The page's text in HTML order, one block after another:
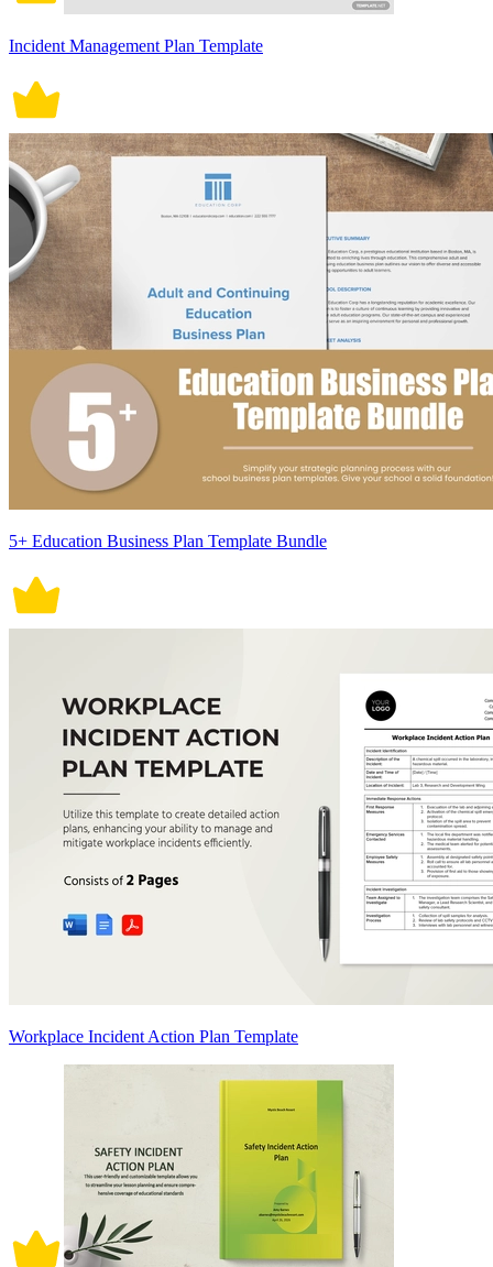
Incident Management Plan Template
5+ Education Business Plan Template Bundle
Workplace Incident Action Plan Template